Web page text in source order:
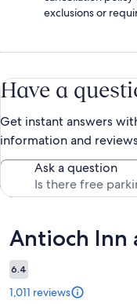
exclusions or
Have a
Get instant answers
information and
Ask a question
Reviews
Antioch Inn
6.4
1,011 reviews